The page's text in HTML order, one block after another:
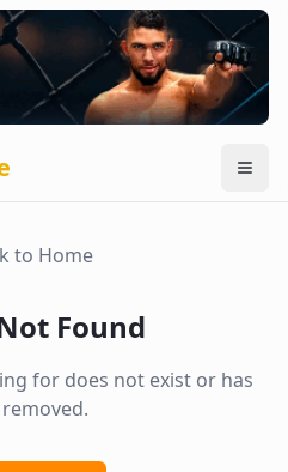
to Home
Found
for does not exist or has